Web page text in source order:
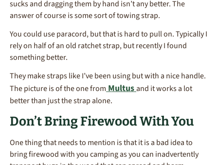
sucks and dragging them by hand isn’t any better. The
answer of course is some sort of towing strap.
You could use paracord, but that is hard to pull on. Typically I
rely on half of an old ratchet strap, but recently I found
something better.
They make straps like I’ve been using but with a nice handle.
The picture is of the one fromMultusand it works a lot
better than just the strap alone.
Don’t Bring Firewood With You
One thing that needs to mention is that it is a bad idea to
bring firewood with you camping as you can inadvertently